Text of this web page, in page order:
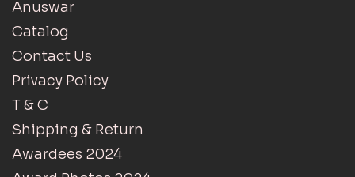
Anuswar
Catalog
Contact Us
Privacy Policy
T & C
Shipping & Return
Awardees 2024